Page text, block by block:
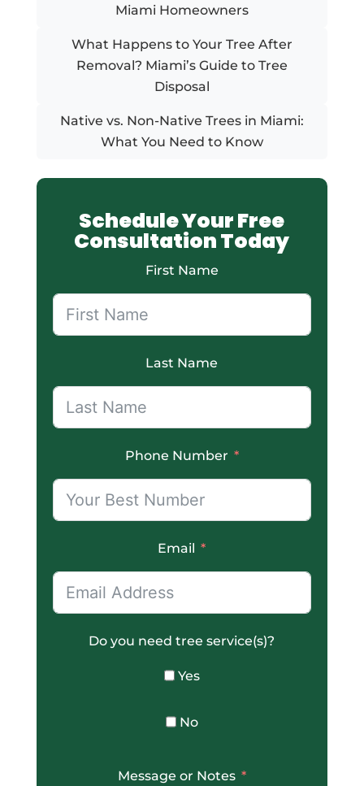
Miami Homeowners
What Happens to Your Tree After
Removal? Miami’s Guide to Tree
Disposal
Native vs. Non-Native Trees in Miami:
What You Need to Know
Schedule Your Free
Consultation Today
First Name
Last Name
Phone Number
Email
Do you need tree service(s)?
Yes
No
Message or Notes